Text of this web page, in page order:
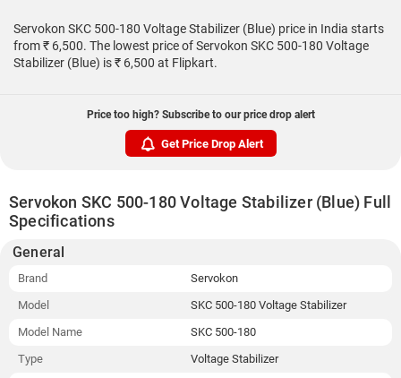
Servokon SKC 500-180 Voltage Stabilizer (Blue) price in India starts
from ₹ 6,500. The lowest price of Servokon SKC 500-180 Voltage
Stabilizer (Blue) is ₹ 6,500 at Flipkart.
Price too high? Subscribe to our price drop alert
Get Price Drop Alert
Servokon SKC 500-180 Voltage Stabilizer (Blue) Full
Specifications
General
Brand
Servokon
Model
SKC 500-180 Voltage Stabilizer
Model Name
SKC 500-180
Type
Voltage Stabilizer